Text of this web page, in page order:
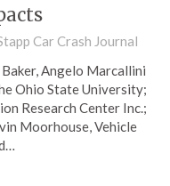
Car Crash Journal
Angelo Marcallini
Ohio State University;
Research Center Inc.;
Moorhouse, Vehicle